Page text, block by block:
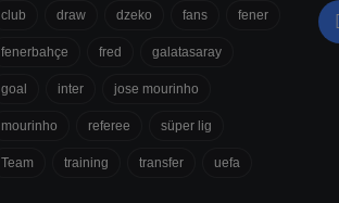
club draw dzeko fans fener
fenerbahçe fred galatasaray
goal inter jose mourinho
mourinho referee süper lig
Team training transfer uefa